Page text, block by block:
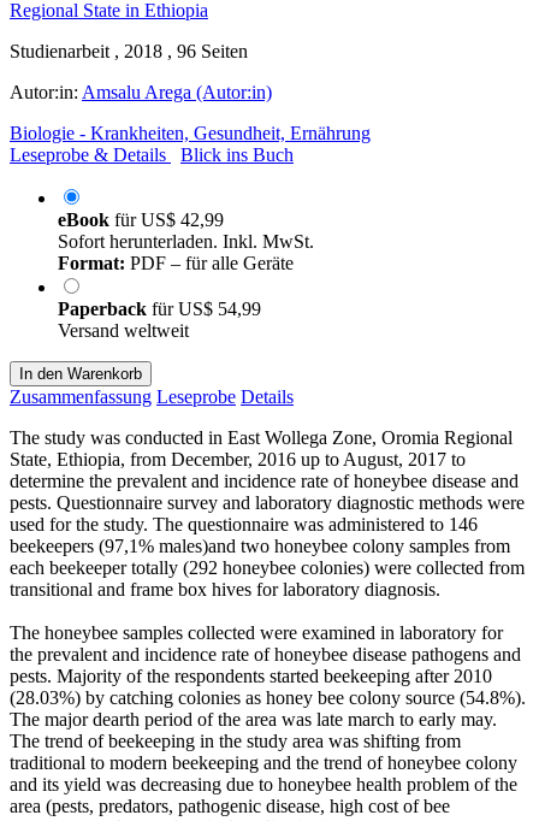
Studienarbeit , 2018 , 96 Seiten
Autor:in: Amsalu Arega (Autor:in)
Biologie - Krankheiten, Gesundheit, Ernährung
Leseprobe & Details
Blick ins Buch
eBook fürUS$ 42,99
Sofort herunterladen. Inkl. MwSt.
Format: PDF – für alle Geräte
Paperback fürUS$ 54,99
Versand weltweit
In den Warenkorb
Zusammenfassung Leseprobe Details
The study was conducted in East Wollega Zone, Oromia Regional
State, Ethiopia, from December, 2016 up to August, 2017 to
determine the prevalent and incidence rate of honeybee disease and
pests. Questionnaire survey and laboratory diagnostic methods were
used for the study. The questionnaire was administered to 146
beekeepers (97,1% males)and two honeybee colony samples from
each beekeeper totally (292 honeybee colonies) were collected from
transitional and frame box hives for laboratory diagnosis.
The honeybee samples collected were examined in laboratory for
the prevalent and incidence rate of honeybee disease pathogens and
pests. Majority of the respondents started beekeeping after 2010
(28.03%) by catching colonies as honey bee colony source (54.8%).
The major dearth period of the area was late march to early may.
The trend of beekeeping in the study area was shifting from
traditional to modern beekeeping and the trend of honeybee colony
and its yield was decreasing due to honeybee health problem of the
area (pests, predators, pathogenic disease, high cost of bee